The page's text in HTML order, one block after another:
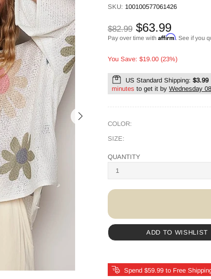
SKU: 100100577061426
$82.99 $63.99
Pay over time with Affirm. See if you
You Save: $19.00 (23%)
US Standard Shipping: $3.99
minutes to get it by Wednesday
COLOR:
SIZE:
QUANTITY
ADD TO WISHLIST
Spend $59.99 to Free